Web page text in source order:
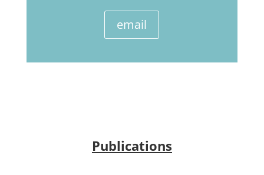
email
Publications